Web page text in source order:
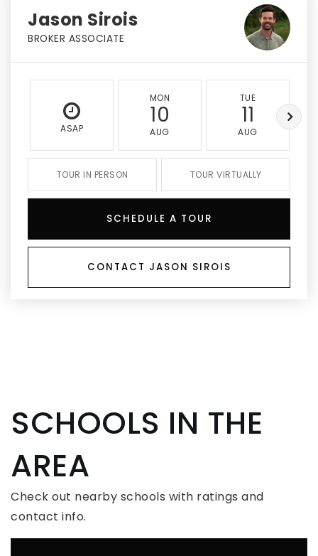
Jason Sirois
BROKER ASSOCIATE
ASAP
MON
10
AUG
TUE
11
AUG
TOUR IN PERSON TOUR VIRTUALLY
SCHEDULE A TOUR
CONTACT JASON SIROIS
SCHOOLS IN THE
AREA
Check out nearby schools with ratings and
contact info.